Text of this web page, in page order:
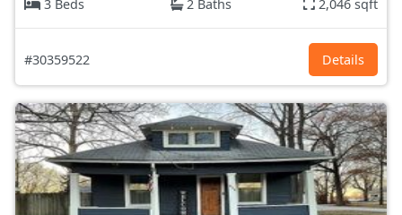
3 Beds 2 Baths 2,046 sqft
#30359522 Details